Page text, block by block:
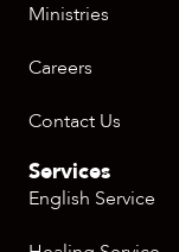
Ministries
Careers
Contact Us
Services
English Service